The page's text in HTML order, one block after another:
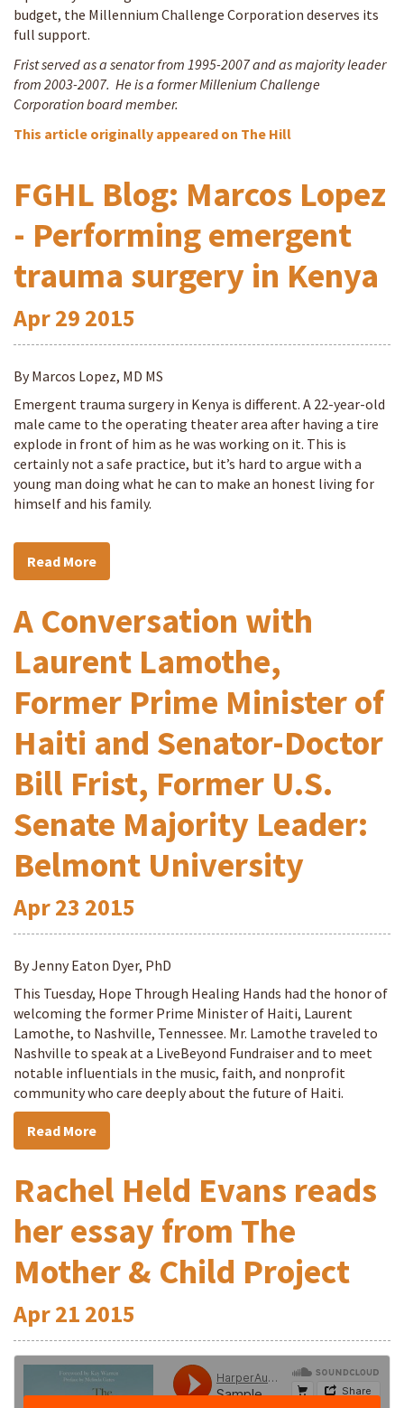
budget, the Millennium Challenge Corporation deserves its
full support.
Frist served as a senator from 1995-2007 and as majority leader
from 2003-2007. He is a former Millenium Challenge
Corporation board member.
This article originally appeared on The Hill
FGHL Blog: Marcos Lopez
- Performing emergent
trauma surgery in Kenya
Apr29 2015
By Marcos Lopez, MD MS
Emergent trauma surgery in Kenya is different. A 22-year-old
male came to the operating theater area after having a tire
explode in front of him as he was working on it. This is
certainly not a safe practice, but it’s hard to argue with a
young man doing what he can to make an honest living for
himself and his family.
Read More
A Conversation with
Laurent Lamothe,
Former Prime Minister of
Haiti and Senator-Doctor
Bill Frist, Former U.S.
Senate Majority Leader:
Belmont University
Apr23 2015
By Jenny Eaton Dyer, PhD
This Tuesday, Hope Through Healing Hands had the honor of
welcoming the former Prime Minister of Haiti, Laurent
Lamothe, to Nashville, Tennessee. Mr. Lamothe traveled to
Nashville to speak at a LiveBeyond Fundraiser and to meet
notable influentials in the music, faith, and nonprofit
community who care deeply about the future of Haiti.
Read More
Rachel Held Evans reads
her essay from The
Mother & Child Project
Apr21 2015